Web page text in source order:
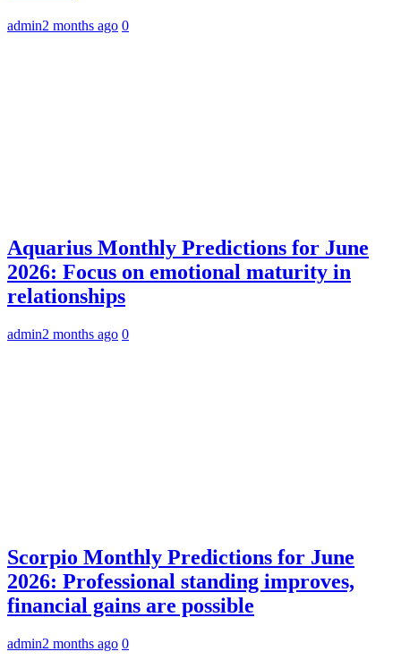
admin2 months ago 0
Aquarius Monthly Predictions for June
2026: Focus on emotional maturity in
relationships
admin2 months ago 0
Scorpio Monthly Predictions for June
2026: Professional standing improves,
financial gains are possible
admin2 months ago 0